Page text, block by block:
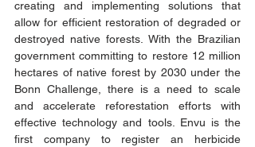
creating and implementing solutions that
allow for efficient restoration of degraded or
destroyed native forests. With the Brazilian
government committing to restore 12 million
hectares of native forest by 2030 under the
Bonn Challenge, there is a need to scale
and accelerate reforestation efforts with
effective technology and tools. Envu is the
first company to register an herbicide